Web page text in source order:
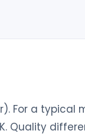
For a typical
Quality